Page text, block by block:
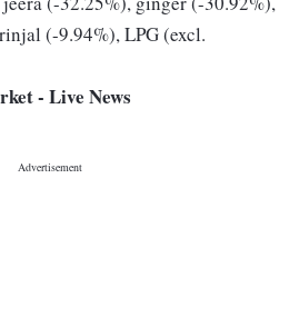
(-9.94%), LPG (excl.
- Live News